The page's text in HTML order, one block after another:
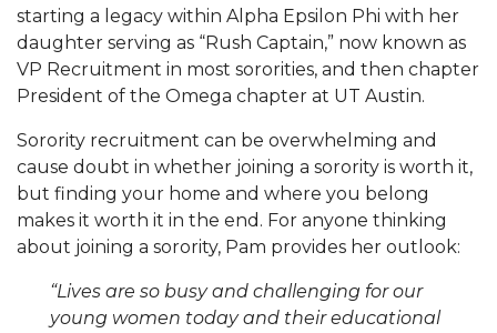
starting a legacy within Alpha Epsilon Phi with her
daughter serving as “Rush Captain,” now known as
VP Recruitment in most sororities, and then chapter
President of the Omega chapter at UT Austin.
Sorority recruitment can be overwhelming and
cause doubt in whether joining a sorority is worth it,
but finding your home and where you belong
makes it worth it in the end. For anyone thinking
about joining a sorority, Pam provides her outlook:
“Lives are so busy and challenging for our
young women today and their educational